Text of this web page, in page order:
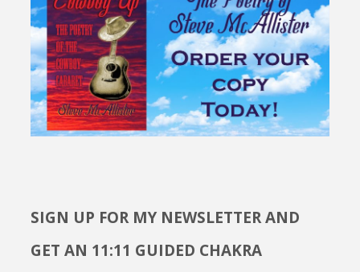
SIGN UP FOR MY NEWSLETTER AND
GET AN 11:11 GUIDED CHAKRA